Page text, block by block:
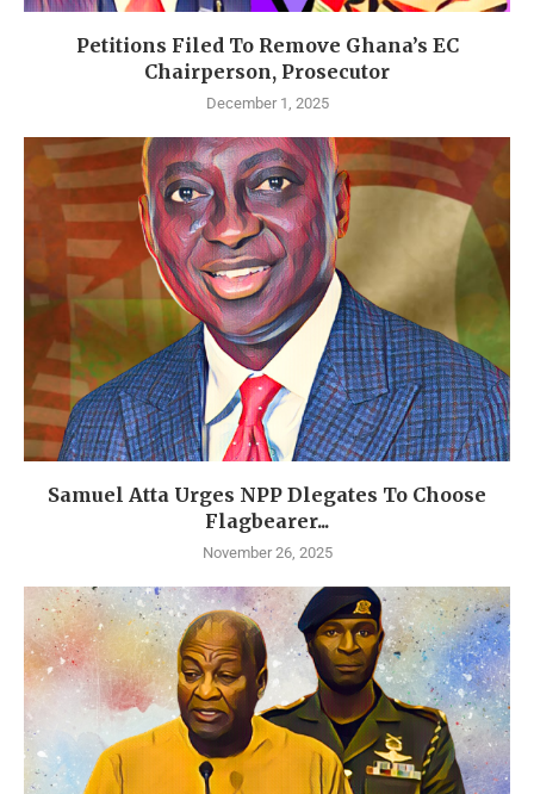
Petitions Filed To Remove Ghana’s EC
Chairperson, Prosecutor
December 1, 2025
Samuel Atta Urges NPP Dlegates To Choose
Flagbearer...
November 26, 2025